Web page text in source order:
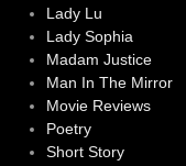
Lady Lu
Lady Sophia
Madam Justice
Man In The Mirror
Movie Reviews
Poetry
Short Story